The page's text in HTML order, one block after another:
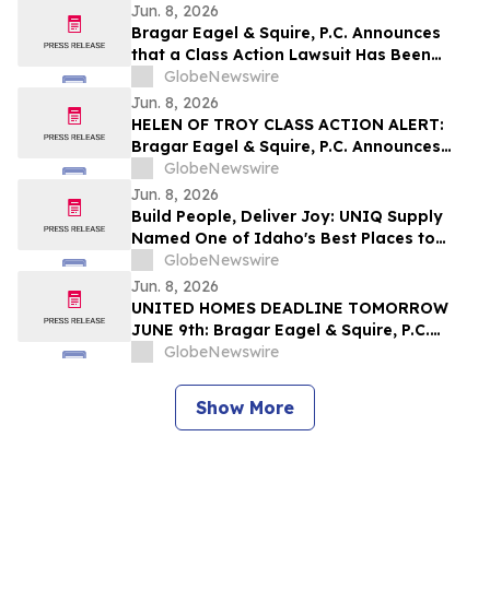
Jun. 8, 2026
Bragar Eagel & Squire, P.C. Announces
that a Class Action Lawsuit Has Been
Filed Against GeneDx Holdings Corp. and
Encourages Investors to Contact the Firm
GlobeNewswire
Jun. 8, 2026
HELEN OF TROY CLASS ACTION ALERT:
Bragar Eagel & Squire, P.C. Announces
that a Class Action Lawsuit Has Been
Filed Against Helen of Troy Limited and
Encourages Investors to Contact the Firm
GlobeNewswire
Jun. 8, 2026
Build People, Deliver Joy: UNIQ Supply
Named One of Idaho's Best Places to
WorkGlobeNewswire
Jun. 8, 2026
UNITED HOMES DEADLINE TOMORROW
JUNE 9th: Bragar Eagel & Squire, P.C.
Reminds United Homes Group, Inc.
Contact the Firm Seeking Lead Plaintiff
GlobeNewswire
Show More